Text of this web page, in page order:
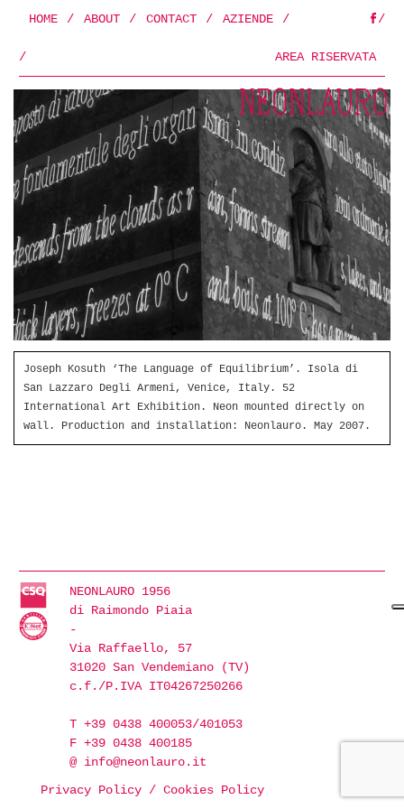
HOME / ABOUT / CONTACT / AZIENDE /
/
AREA RISERVATA
/
Joseph Kosuth ‘The Language of Equilibrium’. Isola di
San Lazzaro Degli Armeni, Venice, Italy. 52
International Art Exhibition. Neon mounted directly on
wall. Production and installation: Neonlauro. May 2007.
NEONLAURO 1956
di Raimondo Piaia
-
Via Raffaello, 57
31020 San Vendemiano (TV)
c.f./P.IVA IT04267250266
T +39 0438 400053/401053
F +39 0438 400185
@ info@neonlauro.it
Privacy Policy / Cookies Policy